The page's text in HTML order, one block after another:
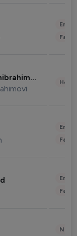
iamzlatanibrahimovic